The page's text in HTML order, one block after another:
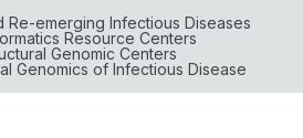
Re-emerging Infectious Diseases
Resource Centers
Genomic Centers
Genomics of Infectious Disease